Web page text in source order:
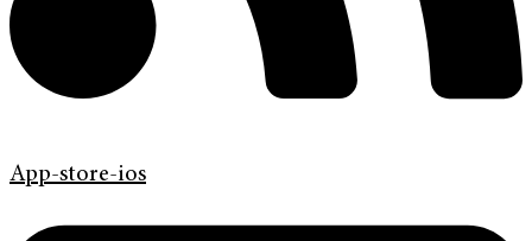
App-store-ios